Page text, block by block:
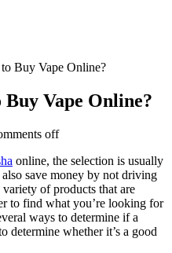
Buy Vape Online?
Vape Online?
off
online, the selection is usually
save money by not driving
of products that are
to find what you’re looking for
ways to determine if a
determine whether it’s a good